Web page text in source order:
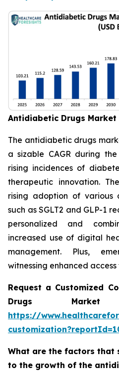
Antidiabetic Drugs Market
The antidiabetic drugs
a sizable CAGR during
rising incidences of
therapeutic innovation.
rising adoption of various
such as SGLT2 and GLP-1
personalized and
increased use of digital
management. Plus,
witnessing enhanced
Request a Customized
Drugs
https://
What are the factors
to the growth of the